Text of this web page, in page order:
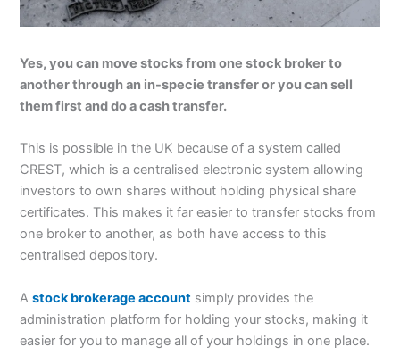
Yes, you can move stocks from one stock broker to
another through an in-specie transfer or you can sell
them first and do a cash transfer.
This is possible in the UK because of a system called
CREST, which is a centralised electronic system allowing
investors to own shares without holding physical share
certificates. This makes it far easier to transfer stocks from
one broker to another, as both have access to this
centralised depository.
Astock brokerage account simply provides the
administration platform for holding your stocks, making it
easier for you to manage all of your holdings in one place.